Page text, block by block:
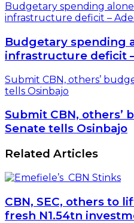
Budgetary spending alone
infrastructure deficit –
Budgetary spending
infrastructure deficit
Submit CBN, others’
tells Osinbajo
Submit CBN, others’
Senate tells Osinbajo
Related Articles
CBN, SEC, others to
fresh N1.54tn